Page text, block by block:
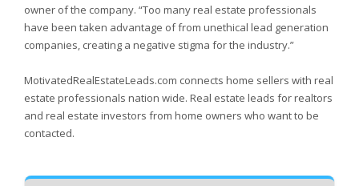
owner of the company. “Too many real estate professionals
have been taken advantage of from unethical lead generation
companies, creating a negative stigma for the industry.”
MotivatedRealEstateLeads.com connects home sellers with real
estate professionals nation wide. Real estate leads for realtors
and real estate investors from home owners who want to be
contacted.